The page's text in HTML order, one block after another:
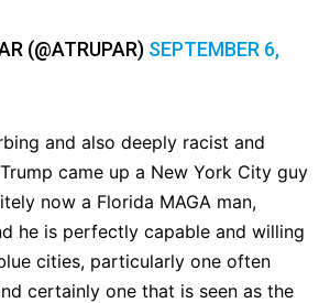
(@ATRUPAR) SEPTEMBER 6,
and also deeply racist and
came up a New York City guy
now a Florida MAGA man,
he is perfectly capable and willing
cities, particularly one often
certainly one that is seen as the